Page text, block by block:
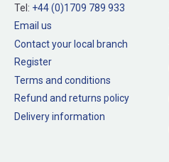
Tel: +44 (0)1709 789 933
Email us
Contact your local branch
Register
Terms and conditions
Refund and returns policy
Delivery information